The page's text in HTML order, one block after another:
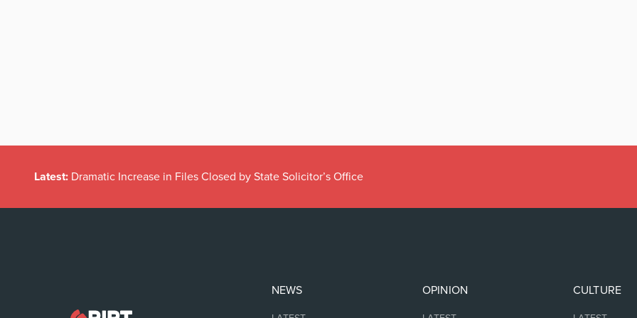
Latest: Dramatic Increase in Files Closed by State Solicitor’s Office
NEWS OPINION CULTURE